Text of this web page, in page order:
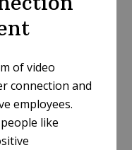
of video
connection and
employees.
like